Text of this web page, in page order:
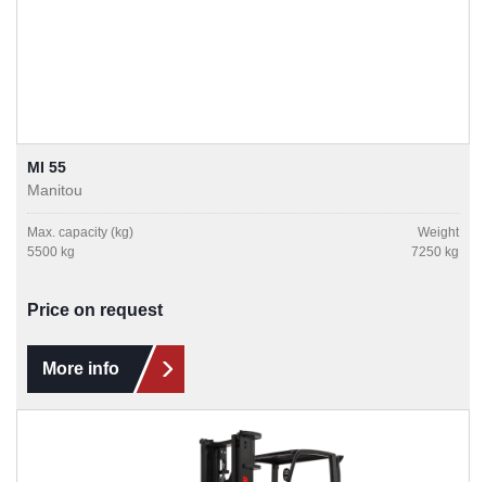
MI 55
Manitou
Max. capacity (kg)
5500 kg
Weight
7250 kg
Price on request
More info